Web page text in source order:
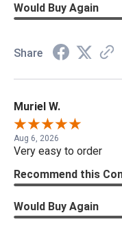
Would Buy Again
Share
Muriel W.
Aug 6, 2026
Very easy to order
Recommend this
Would Buy Again